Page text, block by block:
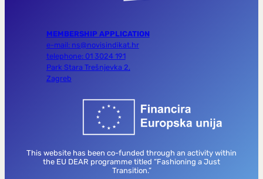
MEMBERSHIP APPLICATION
e-mail: ns@novisindikat.hr
telephone: 01 3024 191
Park Stara Trešnjevka 2,
Zagreb
This website has been co-funded through an activity within
the EU DEAR programme titled “Fashioning a Just
Transition.”